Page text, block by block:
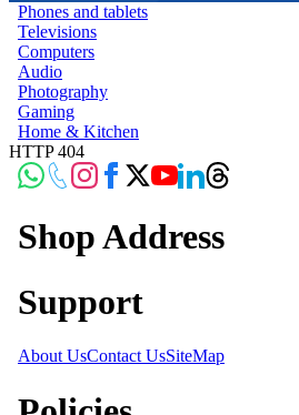
Phones and tablets
Televisions
Computers
Audio
Photography
Gaming
Home & Kitchen
HTTP 404
Shop Address
Support
About UsContact UsSiteMap